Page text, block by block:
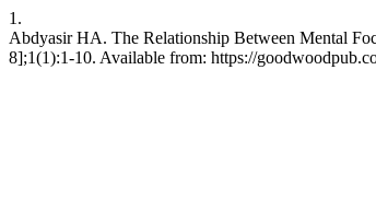
1.
Abdyasir HA. The Relationship Between Mental
8];1(1):1-10. Available from: https://